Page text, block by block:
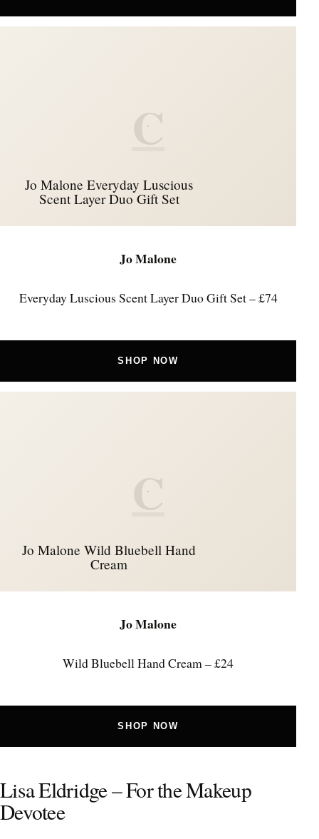
C
Jo Malone Everyday Luscious
Scent Layer Duo Gift Set
Jo Malone
Everyday Luscious Scent Layer Duo Gift Set – £74
SHOP NOW
C
Jo Malone Wild Bluebell Hand
Cream
Jo Malone
Wild Bluebell Hand Cream – £24
SHOP NOW
Lisa Eldridge – For the Makeup
Devotee